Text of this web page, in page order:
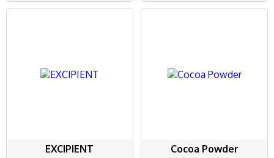
EXCIPIENT Cocoa Powder